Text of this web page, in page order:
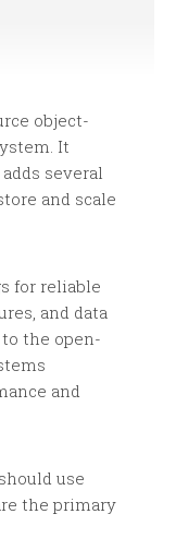
object-
It
several
and scale
for reliable
and data
the open-
and
use
the primary